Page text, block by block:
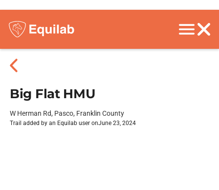
Big Flat HMU
W Herman Rd, Pasco, Franklin County
Trail added by an Equilab user onJune 23, 2024